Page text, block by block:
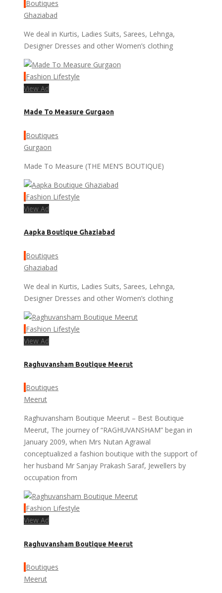
Boutiques
Ghaziabad
We deal in Kurtis, Ladies Suits, Sarees, Lehnga,
Designer Dresses and other Women’s clothing
Fashion Lifestyle
View Ad
Made To Measure Gurgaon
Boutiques
Gurgaon
Made To Measure (THE MEN’S BOUTIQUE)
Fashion Lifestyle
View Ad
Aapka Boutique Ghaziabad
Boutiques
Ghaziabad
We deal in Kurtis, Ladies Suits, Sarees, Lehnga,
Designer Dresses and other Women’s clothing
Fashion Lifestyle
View Ad
Raghuvansham Boutique Meerut
Boutiques
Meerut
Raghuvansham Boutique Meerut – Best Boutique
Meerut, The journey of “RAGHUVANSHAM” began in
January 2009, when Mrs Nutan Agrawal
conceptualized a fashion boutique with the support of
her husband Mr Sanjay Prakash Saraf, Jewellers by
occupation from
Fashion Lifestyle
View Ad
Raghuvansham Boutique Meerut
Boutiques
Meerut